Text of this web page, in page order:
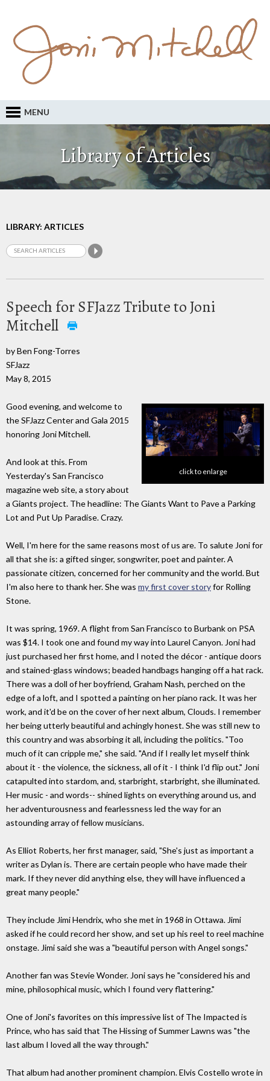
MENU
Library of Articles
LIBRARY: ARTICLES
Speech for SFJazz Tribute to Joni
Mitchell
by Ben Fong-Torres
SFJazz
May 8, 2015
click to enlarge
Good evening, and welcome to
the SFJazz Center and Gala 2015
honoring Joni Mitchell.
And look at this. From
Yesterday's San Francisco
magazine web site, a story about
a Giants project. The headline: The Giants Want to Pave a Parking
Lot and Put Up Paradise. Crazy.
Well, I'm here for the same reasons most of us are. To salute Joni for
all that she is: a gifted singer, songwriter, poet and painter. A
passionate citizen, concerned for her community and the world. But
I'm also here to thank her. She was my first cover storyfor Rolling
Stone.
It was spring, 1969. A flight from San Francisco to Burbank on PSA
was $14. I took one and found my way into Laurel Canyon. Joni had
just purchased her first home, and I noted the décor - antique doors
and stained-glass windows; beaded handbags hanging off a hat rack.
There was a doll of her boyfriend, Graham Nash, perched on the
edge of a loft, and I spotted a painting on her piano rack. It was her
work, and it'd be on the cover of her next album, Clouds. I remember
her being utterly beautiful and achingly honest. She was still new to
this country and was absorbing it all, including the politics. "Too
much of it can cripple me," she said. "And if I really let myself think
about it - the violence, the sickness, all of it - I think I'd flip out." Joni
catapulted into stardom, and, starbright, starbright, she illuminated.
Her music - and words-- shined lights on everything around us, and
her adventurousness and fearlessness led the way for an
astounding array of fellow musicians.
As Elliot Roberts, her first manager, said, "She's just as important a
writer as Dylan is. There are certain people who have made their
mark. If they never did anything else, they will have influenced a
great many people."
They include Jimi Hendrix, who she met in 1968 in Ottawa. Jimi
asked if he could record her show, and set up his reel to reel machine
onstage. Jimi said she was a "beautiful person with Angel songs."
Another fan was Stevie Wonder. Joni says he "considered his and
mine, philosophical music, which I found very flattering."
One of Joni's favorites on this impressive list of The Impacted is
Prince, who has said that The Hissing of Summer Lawns was "the
last album I loved all the way through."
That album had another prominent champion. Elvis Costello wrote in